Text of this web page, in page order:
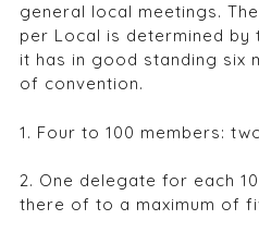
general local meetings.
per Local is determined by
it has in good standing six
of convention.
1. Four to 100 members:
2. One delegate for each
there of to a maximum of